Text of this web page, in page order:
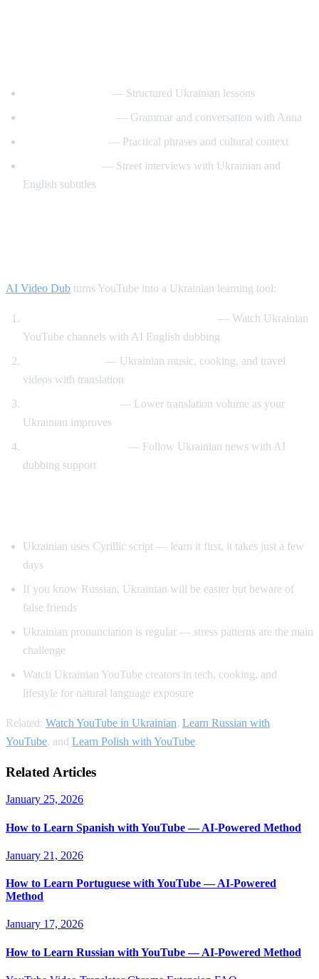
— Structured Ukrainian lessons
— Grammar and conversation with Anna
— Practical phrases and cultural context
— Street interviews with Ukrainian and
English subtitles
AI Video Dub turns YouTube into a Ukrainian learning tool:
— Watch Ukrainian
YouTube channels with AI English dubbing
— Ukrainian music, cooking, and travel
videos with translation
— Lower translation volume as your
Ukrainian improves
— Follow Ukrainian news with AI
dubbing support
Ukrainian uses Cyrillic script — learn it first, it takes just a few
days
If you know Russian, Ukrainian will be easier but beware of
false friends
Ukrainian pronunciation is regular — stress patterns are the main
challenge
Watch Ukrainian YouTube creators in tech, cooking, and
lifestyle for natural language exposure
Related: Watch YouTube in Ukrainian, Learn Russian with
YouTube, and Learn Polish with YouTube.
Related Articles
January 25, 2026
How to Learn Spanish with YouTube — AI-Powered Method
January 21, 2026
How to Learn Portuguese with YouTube — AI-Powered
Method
January 17, 2026
How to Learn Russian with YouTube — AI-Powered Method